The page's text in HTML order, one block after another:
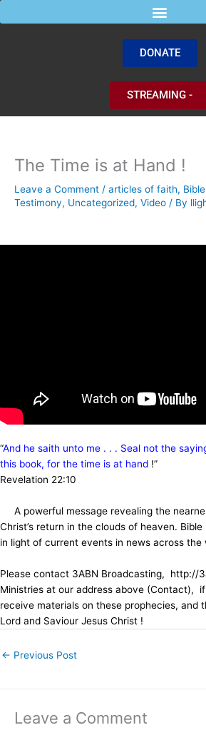
to
DONATE
STREAMING -
The Time is at Hand !
Leave a Comment / articles of faith,
Testimony, Uncategorized, Video / By
“And he saith unto me . . . Seal not the
this book, for the time is at hand !”
Revelation 22:10
A powerful message revealing the
Christ’s return in the clouds of heaven.
in light of current events in news across the
Please contact 3ABN Broadcasting, http://
Ministries at our address above (Contact),
receive materials on these prophecies, and
Lord and Saviour Jesus Christ !
← Previous Post
Leave a Comment